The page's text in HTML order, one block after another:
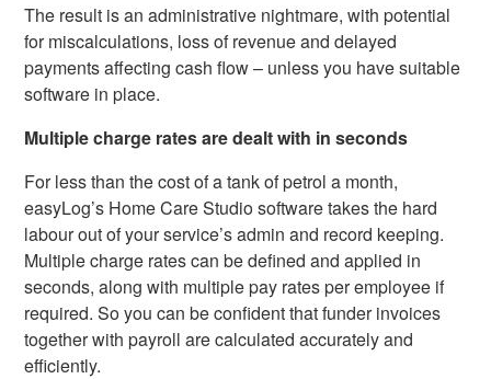
The result is an administrative nightmare, with potential
for miscalculations, loss of revenue and delayed
payments affecting cash flow – unless you have suitable
software in place.
Multiple charge rates are dealt with in seconds
For less than the cost of a tank of petrol a month,
easyLog’s Home Care Studio software takes the hard
labour out of your service’s admin and record keeping.
Multiple charge rates can be defined and applied in
seconds, along with multiple pay rates per employee if
required. So you can be confident that funder invoices
together with payroll are calculated accurately and
efficiently.